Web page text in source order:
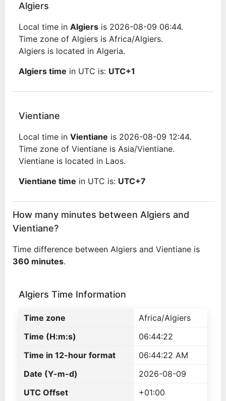
Algiers
Local time in Algiers is 2026-08-09 06:44.
Time zone of Algiers is Africa/Algiers.
Algiers is located in Algeria.
Algiers time in UTC is: UTC+1
Vientiane
Local time in Vientiane is 2026-08-09 12:44.
Time zone of Vientiane is Asia/Vientiane.
Vientiane is located in Laos.
Vientiane time in UTC is: UTC+7
How many minutes between Algiers and
Vientiane?
Time difference between Algiers and Vientiane is
360 minutes.
Algiers Time Information
Time zone
Africa/Algiers
Time (H:m:s)
06:44:22
Time in 12-hour format
06:44:22 AM
Date (Y-m-d)
2026-08-09
UTC Offset
+01:00